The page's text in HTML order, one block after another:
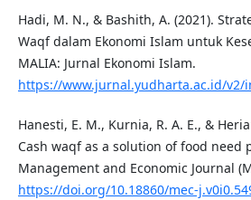
Hadi, M. N., & Bashith, A. (2021).
Waqf dalam Ekonomi Islam untuk
MALIA: Jurnal Ekonomi Islam.
https://www.jurnal.yudharta.ac.id/
Hanesti, E. M., Kurnia, R. A. E., &
Cash waqf as a solution of food need
Management and Economic Journal
https://doi.org/10.18860/mec-